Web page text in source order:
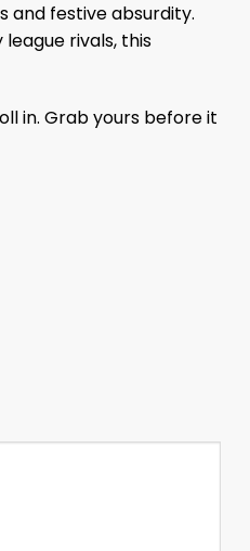
and festive absurdity.
rivals, this
in. Grab yours before it